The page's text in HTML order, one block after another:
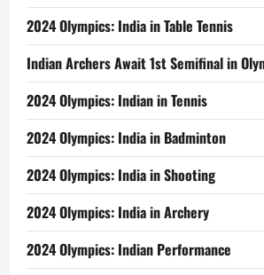
2024 Olympics: India in Table Tennis
Indian Archers Await 1st Semifinal in
2024 Olympics: Indian in Tennis
2024 Olympics: India in Badminton
2024 Olympics: India in Shooting
2024 Olympics: India in Archery
2024 Olympics: Indian Performance